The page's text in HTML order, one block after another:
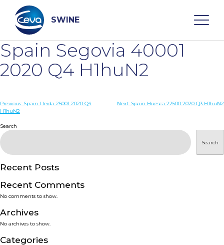
content
SWINE
Search
WHO ARE WE
DISEASES
PRODUCTS
SERVICES
SMART SOLUTIONS
NEWS & EVENTS
Spain Segovia 40001
2020 Q4 H1huN2
Post
Previous: Spain Lleida 25001 2020 Q4
H1huN2
Next: Spain Huesca 22500 2020 Q3 H1huN2
Search
Search
Recent Posts
Recent Comments
No comments to show.
Archives
No archives to show.
Categories